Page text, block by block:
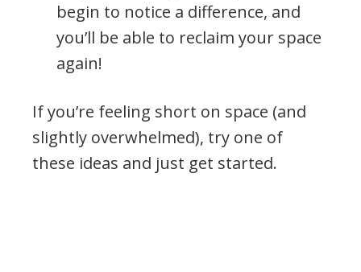
begin to notice a difference, and
you’ll be able to reclaim your space
again!
If you’re feeling short on space (and
slightly overwhelmed), try one of
these ideas and just get started.